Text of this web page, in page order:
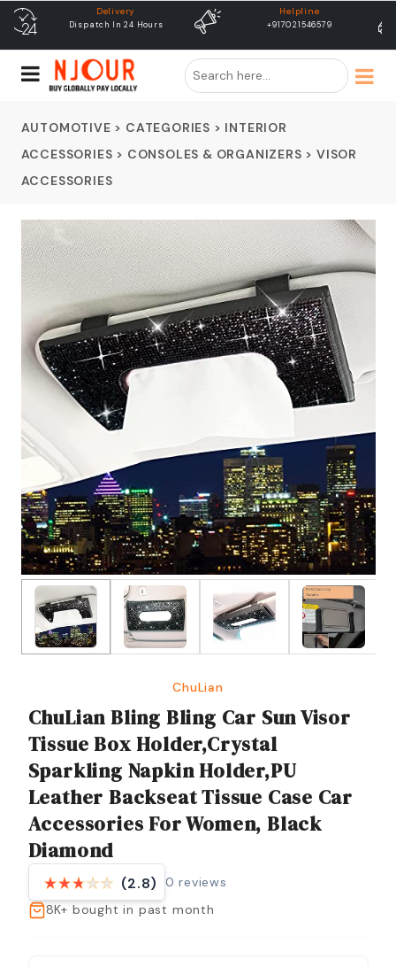
Helpline
+917021546579
free shipping
Free Shipping & Same Day
AUTOMOTIVE > CATEGORIES > INTERIOR
ACCESSORIES > CONSOLES & ORGANIZERS > VISOR
ACCESSORIES
ChuLian
ChuLian Bling Bling Car Sun Visor
Tissue Box Holder,Crystal
Sparkling Napkin Holder,PU
Leather Backseat Tissue Case Car
Accessories For Women, Black
Diamond
(2.8) 0 reviews
8K+ bought in past month